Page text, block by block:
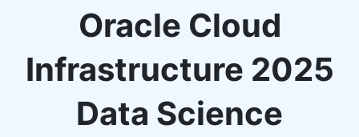
Oracle Cloud
Infrastructure 2025
Data Science